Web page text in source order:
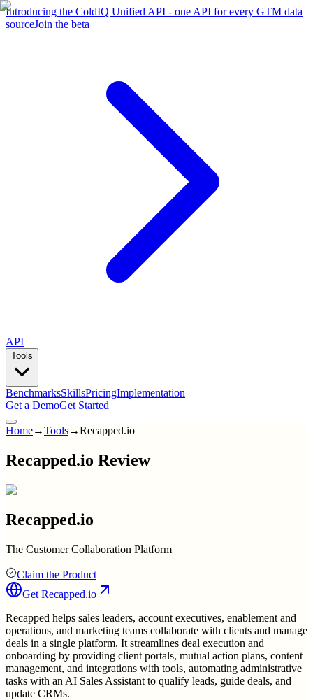
Introducing the ColdIQ Unified API - one API for every GTM data
sourceJoin the beta
API
Tools
BenchmarksSkillsPricingImplementation
Get a DemoGet Started
Home→Tools→Recapped.io
Recapped.io Review
Recapped.io
The Customer Collaboration Platform
Claim the Product
Get Recapped.io
Recapped helps sales leaders, account executives, enablement and
operations, and marketing teams collaborate with clients and manage
deals in a single platform. It streamlines deal execution and
onboarding by providing client portals, mutual action plans, content
management, and integrations with tools, automating administrative
tasks with an AI Sales Assistant to qualify leads, guide deals, and
update CRMs.